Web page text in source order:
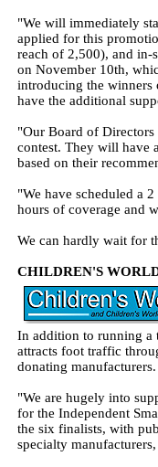
"We will immediately
applied for this
reach of 2,500), and in-
on November 10th,
introducing the winners
have the additional
"Our Board of Directors
contest. They will have
based on their
"We have scheduled a
hours of coverage and
We can hardly wait for
CHILDREN'S
In addition to running a
attracts foot traffic
donating manufacturers.
"We are hugely into
for the Independent
the six finalists, with
specialty